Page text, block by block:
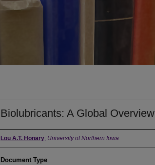
Biolubricants: A Global Overview
Authors
Lou A.T. Honary, University of Northern Iowa
Document Type